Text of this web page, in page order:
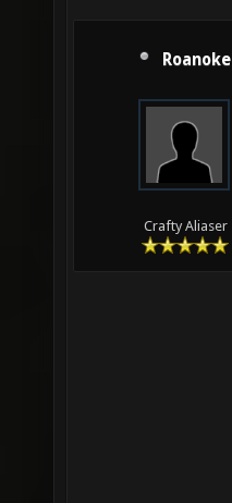
Roanoke
Crafty Aliaser